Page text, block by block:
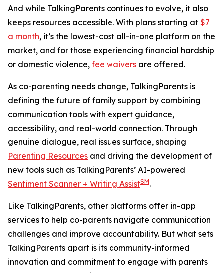
And while TalkingParents continues to evolve, it also
keeps resources accessible. With plans starting at $7
a month, it’s the lowest-cost all-in-one platform on the
market, and for those experiencing financial hardship
or domestic violence, fee waivers are offered.
As co-parenting needs change, TalkingParents is
defining the future of family support by combining
communication tools with expert guidance,
accessibility, and real-world connection. Through
genuine dialogue, real issues surface, shaping
Parenting Resources and driving the development of
new tools such as TalkingParents’ AI-powered
Sentiment Scanner + Writing AssistSM.
Like TalkingParents, other platforms offer in-app
services to help co-parents navigate communication
challenges and improve accountability. But what sets
TalkingParents apart is its community-informed
innovation and commitment to engage with parents